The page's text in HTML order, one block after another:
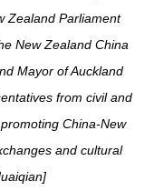
Zealand Parliament
New Zealand China
Mayor of Auckland
from civil and
China-New
and cultural